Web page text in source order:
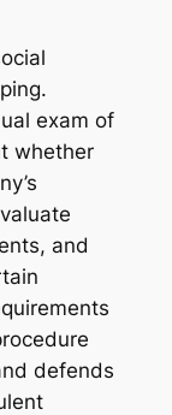
exam of
whether
and
defends